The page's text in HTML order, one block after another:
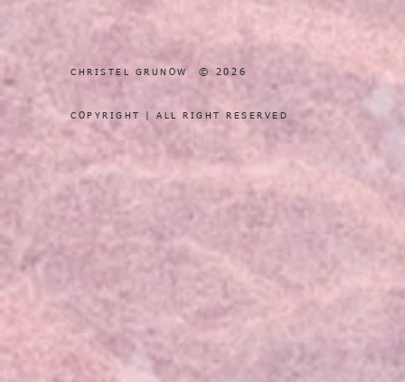
CHRISTEL GRUNOW © 2026
COPYRIGHT | ALL RIGHT RESERVED